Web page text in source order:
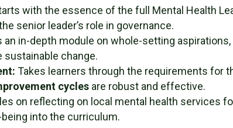
with the essence of the full Mental Health
senior leader’s role in governance.
an in-depth module on whole-setting
sustainable change.
Takes learners through the requirements for
cycles are robust and effective.
on reflecting on local mental health services
into the curriculum.